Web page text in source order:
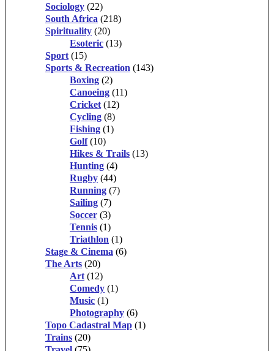
Sociology (22)
South Africa (218)
Spirituality (20)
Esoteric (13)
Sport (15)
Sports & Recreation (143)
Boxing (2)
Canoeing (11)
Cricket (12)
Cycling (8)
Fishing (1)
Golf (10)
Hikes & Trails (13)
Hunting (4)
Rugby (44)
Running (7)
Sailing (7)
Soccer (3)
Tennis (1)
Triathlon (1)
Stage & Cinema (6)
The Arts (20)
Art (12)
Comedy (1)
Music (1)
Photography (6)
Topo Cadastral Map (1)
Trains (20)